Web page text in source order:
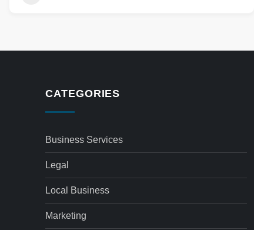
CATEGORIES
Business Services
Legal
Local Business
Marketing